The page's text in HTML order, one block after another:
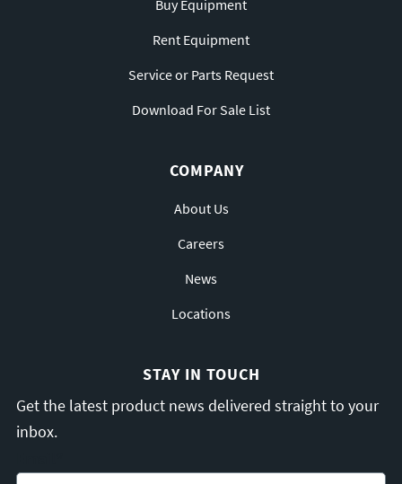
Buy Equipment
Rent Equipment
Service or Parts Request
Download For Sale List
COMPANY
About Us
Careers
News
Locations
STAY IN TOUCH
Get the latest product news delivered straight to your
inbox.